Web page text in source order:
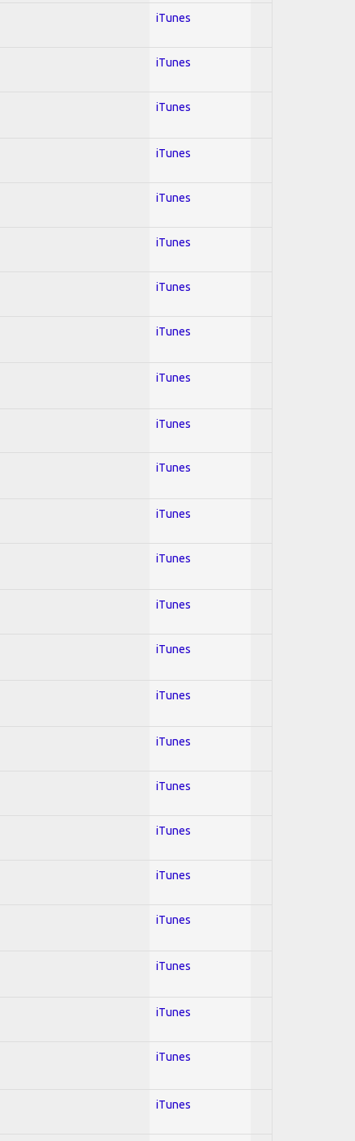
iTunes
iTunes
iTunes
iTunes
iTunes
iTunes
iTunes
iTunes
iTunes
iTunes
iTunes
iTunes
iTunes
iTunes
iTunes
iTunes
iTunes
iTunes
iTunes
iTunes
iTunes
iTunes
iTunes
iTunes
iTunes